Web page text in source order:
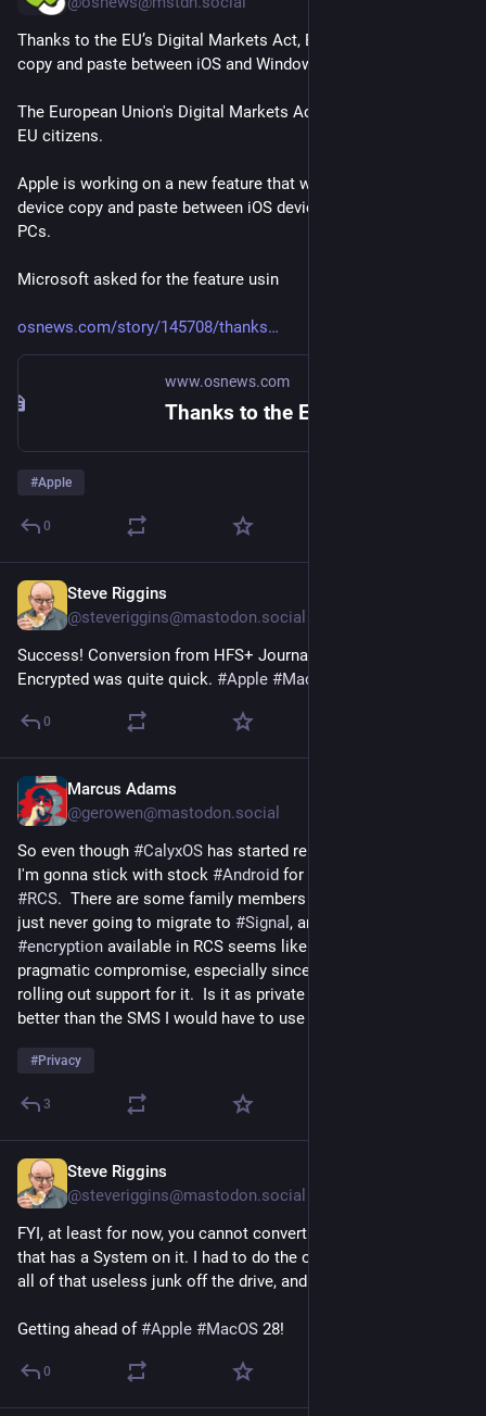
Thanks to the EU’s Digital Markets Act, EU citizens are getting
copy and paste between iOS and Windows
The European Union's Digital Markets Act keeps delivering for
EU citizens.
Apple is working on a new feature that will support cross-
device copy and paste between iOS devices and Windows
PCs.
Microsoft asked for the feature usin
osnews.com/story/145708/thanks
www.osnews.com
#Apple
0
Steve Riggins
@steveriggins@mastodon.social
Success! Conversion from HFS+ Journaled to APFS,
Encrypted was quite quick. #Apple #MacOS
0
Marcus Adams
@gerowen@mastodon.social
So even though #CalyxOS has started releasing again, I think
I'm gonna stick with stock #Android
#RCS.  There are some family members and friends that are
just never going to migrate to #Signal
#encryption available in RCS seems like an acceptable,
pragmatic compromise, especially since even
rolling out support for it.  Is it as private as Signal?  No, but it's
better than the SMS I would have to use on Graphene or Calyx.
#Privacy
3
Steve Riggins
@steveriggins@mastodon.social
FYI, at least for now, you cannot convert to APFS a volume
that has a System on it. I had to do the old noflgs dance to get
all of that useless junk off the drive, and now it is converting.
Getting ahead of #Apple #MacOS 28!
0